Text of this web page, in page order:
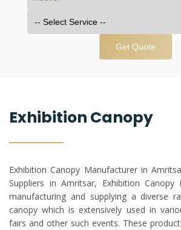
Get Quote
Exhibition Canopy
Exhibition Canopy Manufacturer in
Suppliers in Amritsar, Exhibition
manufacturing and supplying a diverse
canopy which is extensively used in
fairs and other such events. These